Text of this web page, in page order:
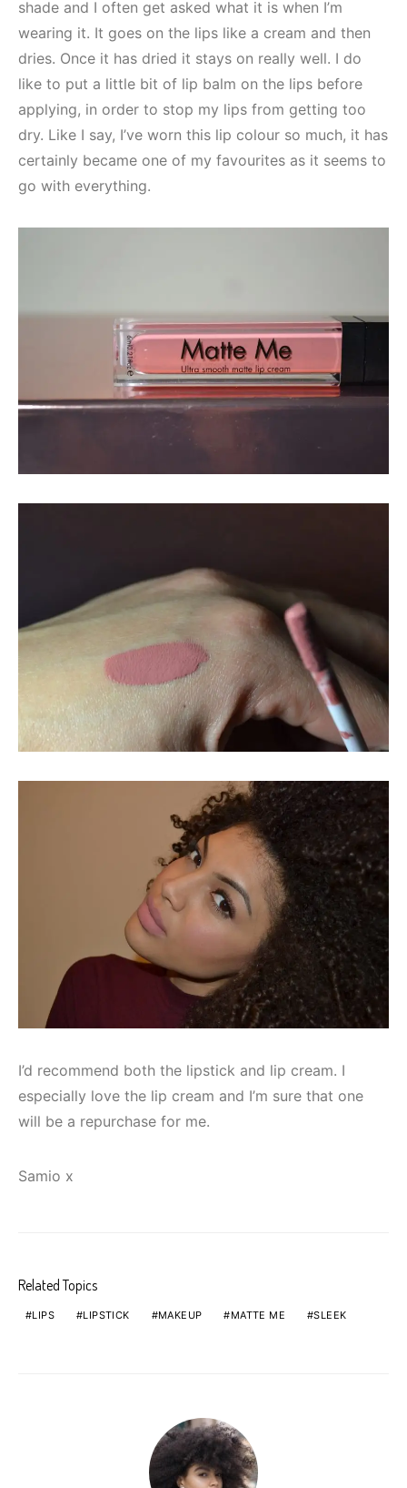
shade and I often get asked what it is when I’m
wearing it. It goes on the lips like a cream and then
dries. Once it has dried it stays on really well. I do
like to put a little bit of lip balm on the lips before
applying, in order to stop my lips from getting too
dry. Like I say, I’ve worn this lip colour so much, it has
certainly became one of my favourites as it seems to
go with everything.
I’d recommend both the lipstick and lip cream. I
especially love the lip cream and I’m sure that one
will be a repurchase for me.
Samio x
Related Topics
LIPS LIPSTICK MAKEUP MATTE ME SLEEK